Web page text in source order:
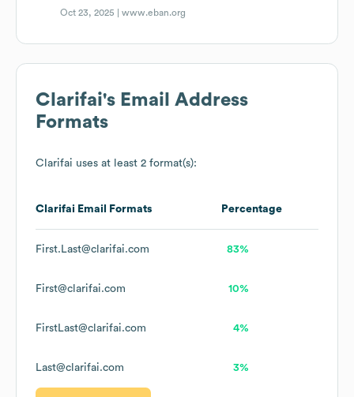
Oct 23, 2025 |www.eban.org
Clarifai's Email Address
Formats
Clarifai uses at least 2 format(s):
Clarifai Email Formats Percentage
First.Last@clarifai.com 83%
First@clarifai.com 10%
FirstLast@clarifai.com 4%
Last@clarifai.com 3%